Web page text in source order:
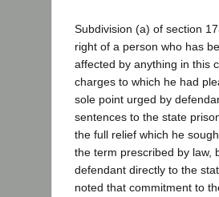
Subdivision (a) of section
right of a person who has
affected by anything in this
charges to which he had
sole point urged by
sentences to the state
the full relief which he
the term prescribed by law,
defendant directly to the
noted that commitment to